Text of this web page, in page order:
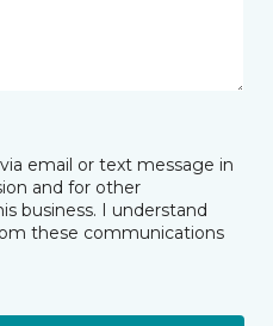
email or text message in
and for other
business. I understand
these communications